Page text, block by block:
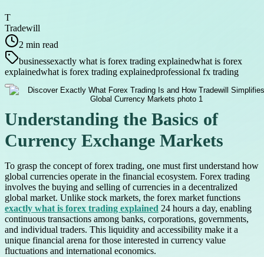
T
Tradewill
2 min read
businessexactly what is forex trading explainedwhat is forex
explainedwhat is forex trading explainedprofessional fx trading
Understanding the Basics of
Currency Exchange Markets
To grasp the concept of forex trading, one must first understand how
global currencies operate in the financial ecosystem. Forex trading
involves the buying and selling of currencies in a decentralized
global market. Unlike stock markets, the forex market functions
exactly what is forex trading explained 24 hours a day, enabling
continuous transactions among banks, corporations, governments,
and individual traders. This liquidity and accessibility make it a
unique financial arena for those interested in currency value
fluctuations and international economics.